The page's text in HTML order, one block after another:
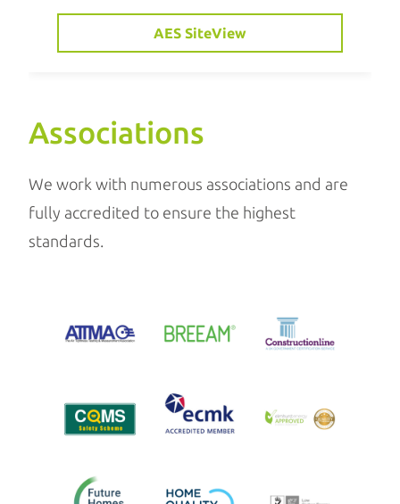
AES SiteView
Associations
We work with numerous associations and are
fully accredited to ensure the highest
standards.